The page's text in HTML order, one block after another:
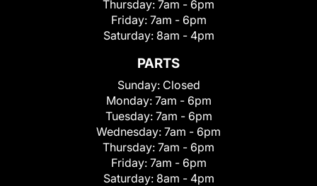
Thursday: 7am - 6pm
Friday: 7am - 6pm
Saturday: 8am - 4pm
PARTS
Sunday: Closed
Monday: 7am - 6pm
Tuesday: 7am - 6pm
Wednesday: 7am - 6pm
Thursday: 7am - 6pm
Friday: 7am - 6pm
Saturday: 8am - 4pm